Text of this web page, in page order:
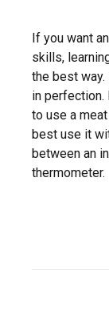
If you want
skills,
the best
in perfection.
to use a
best use it
between an
thermometer.